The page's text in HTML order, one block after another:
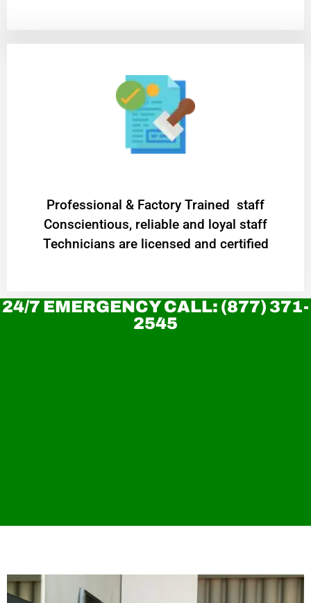
Professional & Factory Trained staff
Conscientious, reliable and loyal staff
Technicians are licensed and certified
24/7 EMERGENCY CALL: (877) 371-
2545